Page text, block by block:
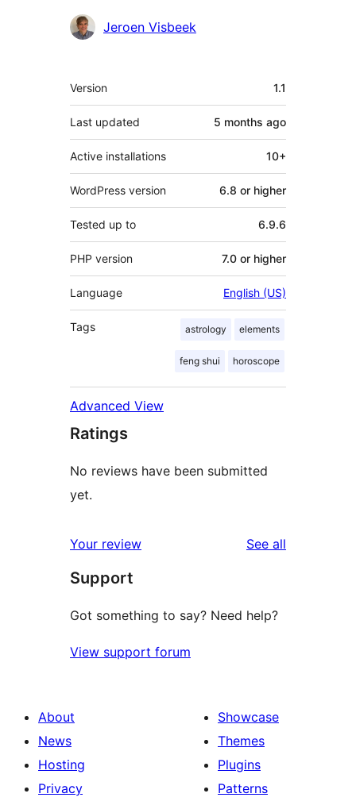
Contributors
Jeroen Visbeek
Meta
Version 1.1
Last updated 5 months ago
Active installations 10+
WordPress version 6.8 or higher
Tested up to 6.9.6
PHP version 7.0 or higher
Language English (US)
Tags astrology elements
feng shui horoscope
Advanced View
Ratings
No reviews have been submitted
yet.
Your review See all
Support
Got something to say? Need help?
View support forum
About
News
Hosting
Privacy
Showcase
Themes
Plugins
Patterns